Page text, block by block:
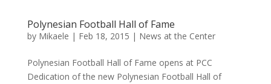
Polynesian Football Hall of Fame
by Mikaele | Feb 18, 2015 | News at the Center
Polynesian Football Hall of Fame opens at PCC
Dedication of the new Polynesian Football Hall of